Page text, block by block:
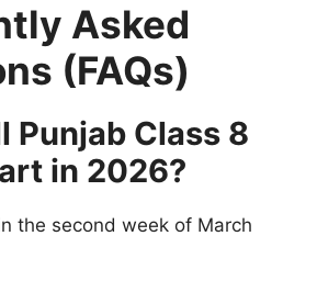
Asked
(FAQs)
Punjab Class 8
in 2026?
the second week of March